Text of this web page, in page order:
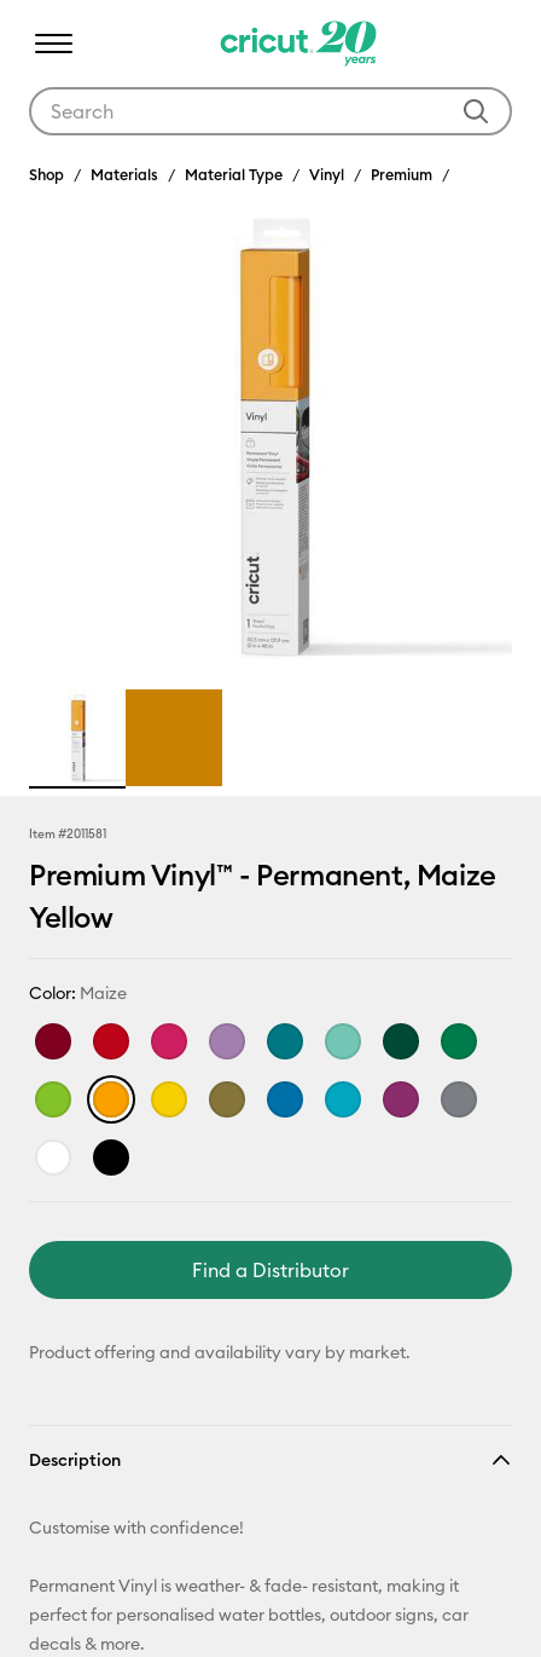
Shop Materials Material Type Vinyl Premium
Item #2011581
Premium Vinyl™ - Permanent, Maize
Yellow
Color: Maize
Find a Distributor
Product offering and availability vary by market.
Description
Customise with confidence!
Permanent Vinyl is weather- & fade- resistant, making it
perfect for personalised water bottles, outdoor signs, car
decals & more.